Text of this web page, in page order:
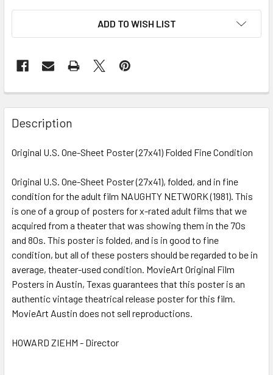
ADD TO WISH LIST
FREQUENTLY
BOUGHT
TOGETHER:
ALL
ADD
SELECTED
TO CART
Description
Original U.S. One-Sheet Poster (27x41) Folded Fine Condition
Original U.S. One-Sheet Poster (27x41), folded, and in fine
condition for the adult film NAUGHTY NETWORK (1981). This
is one of a group of posters for x-rated adult films that we
acquired from a theater that was showing them in the 70s
and 80s. This poster is folded, and is in good to fine
condition, but all of these posters should be regarded to be in
average, theater-used condition. MovieArt Original Film
Posters in Austin, Texas guarantees that this poster is an
authentic vintage theatrical release poster for this film.
MovieArt Austin does not sell reproductions.
HOWARD ZIEHM - Director